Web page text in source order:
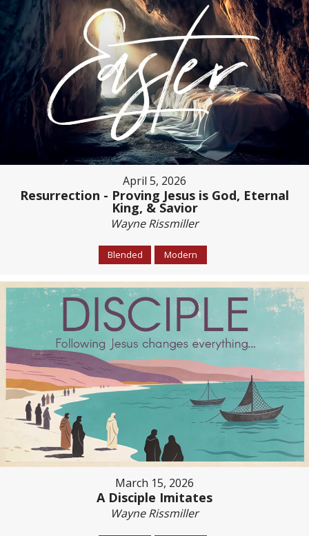
April 5, 2026
Resurrection - Proving Jesus is God, Eternal
King, & Savior
Wayne Rissmiller
Blended Modern
March 15, 2026
A Disciple Imitates
Wayne Rissmiller